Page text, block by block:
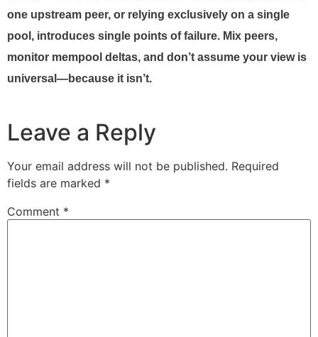
one upstream peer, or relying exclusively on a single
pool, introduces single points of failure. Mix peers,
monitor mempool deltas, and don’t assume your view is
universal—because it isn’t.
Leave a Reply
Your email address will not be published. Required
fields are marked *
Comment *